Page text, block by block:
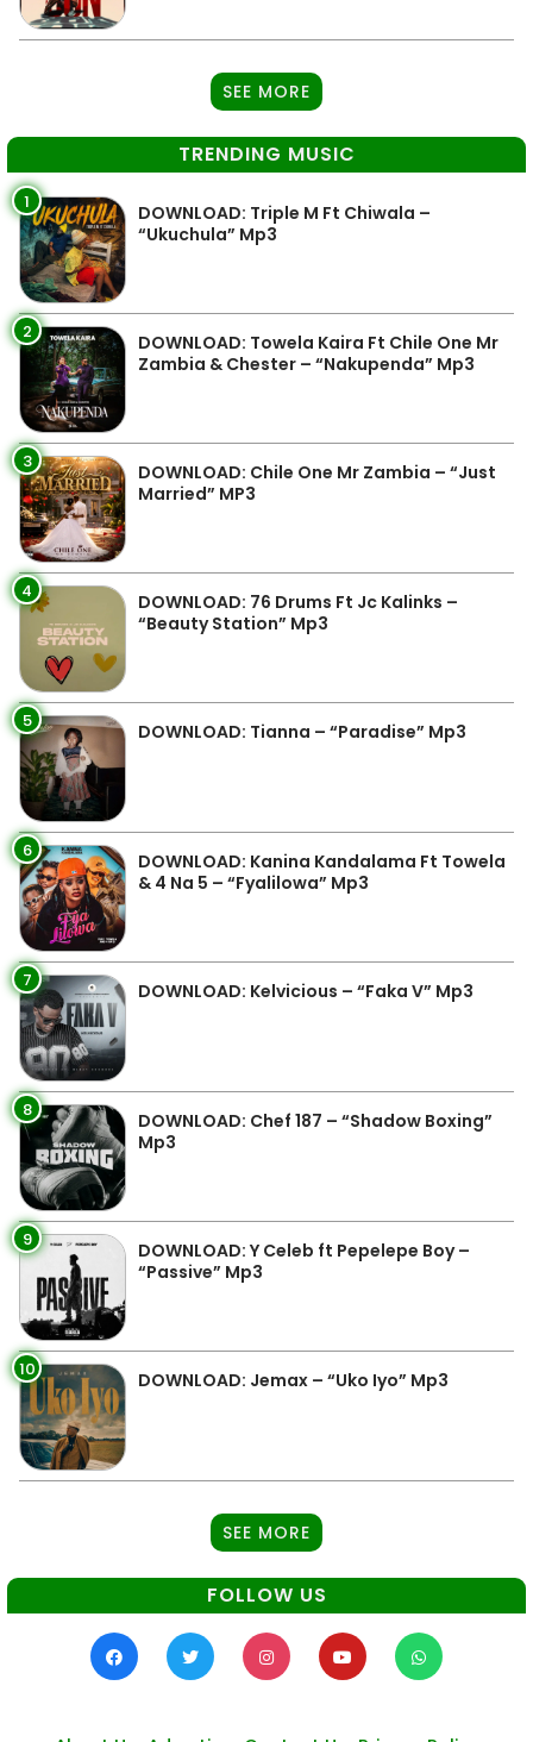
SEE MORE
TRENDING MUSIC
1
DOWNLOAD: Triple M Ft Chiwala –
“Ukuchula” Mp3
2
DOWNLOAD: Towela Kaira Ft Chile One Mr
Zambia & Chester – “Nakupenda” Mp3
3
DOWNLOAD: Chile One Mr Zambia – “Just
Married” MP3
4
DOWNLOAD: 76 Drums Ft Jc Kalinks –
“Beauty Station” Mp3
5 DOWNLOAD: Tianna – “Paradise” Mp3
6
DOWNLOAD: Kanina Kandalama Ft Towela
& 4 Na 5 – “Fyalilowa” Mp3
7 DOWNLOAD: Kelvicious – “Faka V” Mp3
8
DOWNLOAD: Chef 187 – “Shadow Boxing”
Mp3
9
DOWNLOAD: Y Celeb ft Pepelepe Boy –
“Passive” Mp3
10 DOWNLOAD: Jemax – “Uko Iyo” Mp3
SEE MORE
FOLLOW US